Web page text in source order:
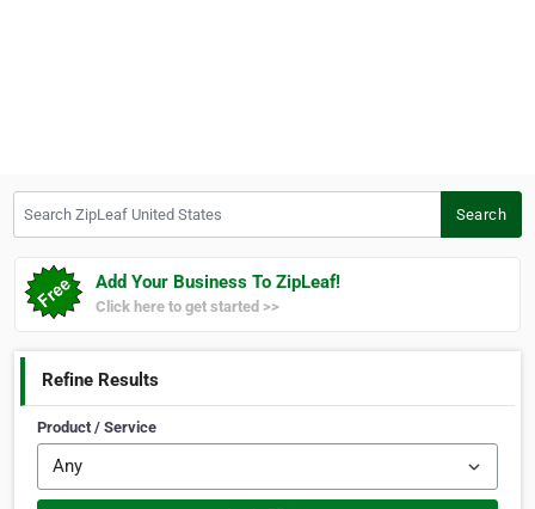
Search
Add Your Business To ZipLeaf!
Click here to get started >>
Refine Results
Product / Service